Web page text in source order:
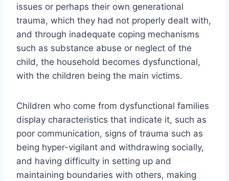
issues or perhaps their own generational
trauma, which they had not properly dealt with,
and through inadequate coping mechanisms
such as substance abuse or neglect of the
child, the household becomes dysfunctional,
with the children being the main victims.
Children who come from dysfunctional families
display characteristics that indicate it, such as
poor communication, signs of trauma such as
being hyper-vigilant and withdrawing socially,
and having difficulty in setting up and
maintaining boundaries with others, making